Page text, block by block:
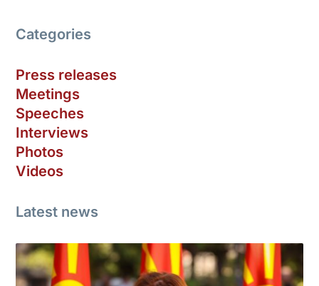
Categories
Press releases
Meetings
Speeches
Interviews
Photos
Videos
Latest news